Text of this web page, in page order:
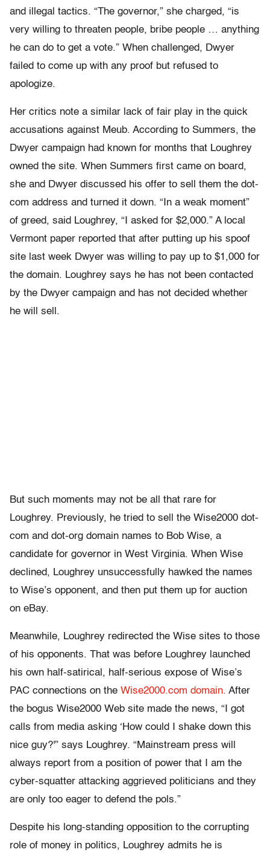
and illegal tactics. “The governor,” she charged, “is
very willing to threaten people, bribe people … anything
he can do to get a vote.” When challenged, Dwyer
failed to come up with any proof but refused to
apologize.
Her critics note a similar lack of fair play in the quick
accusations against Meub. According to Summers, the
Dwyer campaign had known for months that Loughrey
owned the site. When Summers first came on board,
she and Dwyer discussed his offer to sell them the dot-
com address and turned it down. “In a weak moment”
of greed, said Loughrey, “I asked for $2,000.” A local
Vermont paper reported that after putting up his spoof
site last week Dwyer was willing to pay up to $1,000 for
the domain. Loughrey says he has not been contacted
by the Dwyer campaign and has not decided whether
he will sell.
But such moments may not be all that rare for
Loughrey. Previously, he tried to sell the Wise2000 dot-
com and dot-org domain names to Bob Wise, a
candidate for governor in West Virginia. When Wise
declined, Loughrey unsuccessfully hawked the names
to Wise’s opponent, and then put them up for auction
on eBay.
Meanwhile, Loughrey redirected the Wise sites to those
of his opponents. That was before Loughrey launched
his own half-satirical, half-serious expose of Wise’s
PAC connections on the Wise2000.com domain. After
the bogus Wise2000 Web site made the news, “I got
calls from media asking ‘How could I shake down this
nice guy?'” says Loughrey. “Mainstream press will
always report from a position of power that I am the
cyber-squatter attacking aggrieved politicians and they
are only too eager to defend the pols.”
Despite his long-standing opposition to the corrupting
role of money in politics, Loughrey admits he is